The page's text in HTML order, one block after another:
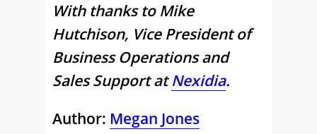
With thanks to Mike
Hutchison, Vice President of
Business Operations and
Sales Support atNexidia.
Author: Megan Jones